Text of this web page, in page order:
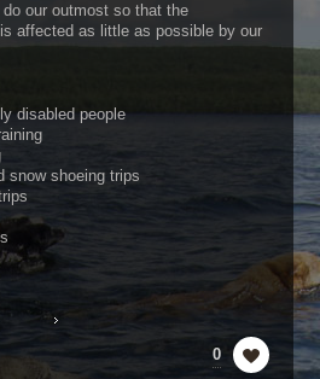
our outmost so that the
affected as little as possible by our
disabled people
snow shoeing trips
0